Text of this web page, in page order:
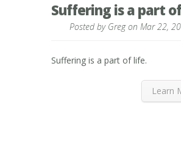
Suffering is a part
Posted by Gregon Mar 22,
Suffering is a part of life.
Learn